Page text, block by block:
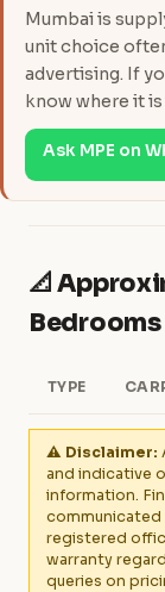
Mumbai is
unit choice
advertising. If
know where it
Ask MPE on
📐
Bedrooms
TYPE
⚠️ Disclaimer:
and indicative
information.
communicated
registered
warranty
queries on